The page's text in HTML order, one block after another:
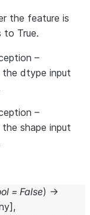
the feature is
to True.
–
the dtype input
–
the shape input
= False) →
] ,